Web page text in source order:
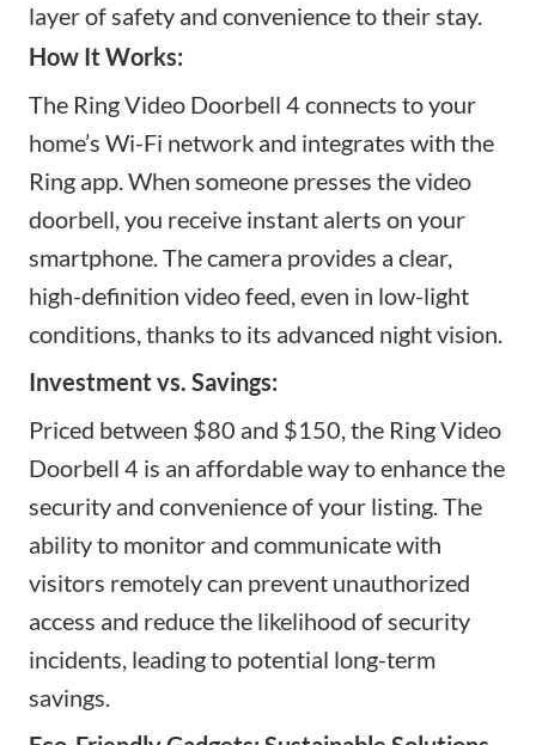
layer of safety and convenience to their stay.
How It Works:
The Ring Video Doorbell 4 connects to your
home’s Wi-Fi network and integrates with the
Ring app. When someone presses thevideo
doorbell, you receive instant alerts on your
smartphone. The camera provides a clear,
high-definition video feed, even in low-light
conditions, thanks to its advanced night vision.
Investment vs. Savings:
Priced between $80 and $150, the Ring Video
Doorbell 4 is an affordable way to enhance the
security and convenience of your listing. The
ability to monitor and communicate with
visitors remotely can prevent unauthorized
access and reduce the likelihood of security
incidents, leading to potential long-term
savings.